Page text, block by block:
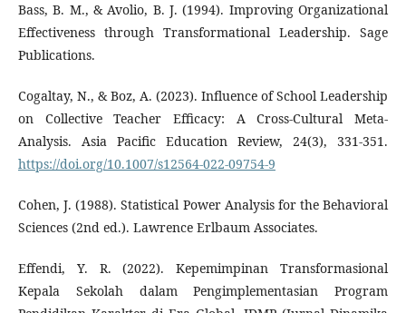
Bass, B. M., & Avolio, B. J. (1994). Improving Organizational
Effectiveness through Transformational Leadership. Sage
Publications.
Cogaltay, N., & Boz, A. (2023). Influence of School Leadership
on Collective Teacher Efficacy: A Cross-Cultural Meta-
Analysis. Asia Pacific Education Review, 24(3), 331-351.
https://doi.org/10.1007/s12564-022-09754-9
Cohen, J. (1988). Statistical Power Analysis for the Behavioral
Sciences (2nd ed.). Lawrence Erlbaum Associates.
Effendi, Y. R. (2022). Kepemimpinan Transformasional
Kepala Sekolah dalam Pengimplementasian Program